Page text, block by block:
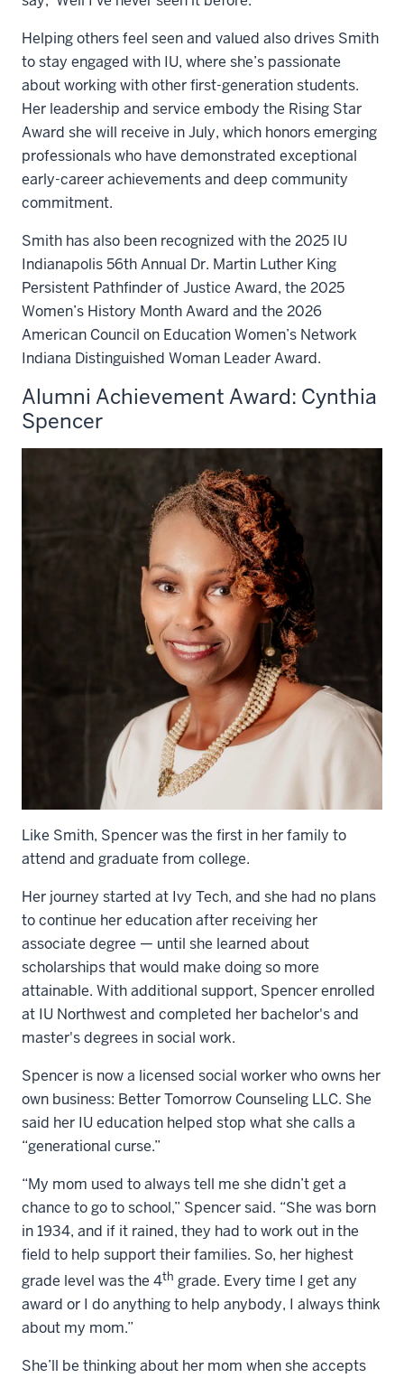
Helping others feel seen and valued also drives Smith
to stay engaged with IU, where she’s passionate
about working with other first-generation students.
Her leadership and service embody the Rising Star
Award she will receive in July, which honors emerging
professionals who have demonstrated exceptional
early-career achievements and deep community
commitment.
Smith has also been recognized with the 2025 IU
Indianapolis 56th Annual Dr. Martin Luther King
Persistent Pathfinder of Justice Award, the 2025
Women’s History Month Award and the 2026
American Council on Education Women’s Network
Indiana Distinguished Woman Leader Award.
Alumni Achievement Award: Cynthia
Spencer
Like Smith, Spencer was the first in her family to
attend and graduate from college.
Her journey started at Ivy Tech, and she had no plans
to continue her education after receiving her
associate degree — until she learned about
scholarships that would make doing so more
attainable. With additional support, Spencer enrolled
at IU Northwest and completed her bachelor's and
master's degrees in social work.
Spencer is now a licensed social worker who owns her
own business: Better Tomorrow Counseling LLC. She
said her IU education helped stop what she calls a
“generational curse.”
“My mom used to always tell me she didn’t get a
chance to go to school,” Spencer said. “She was born
in 1934, and if it rained, they had to work out in the
field to help support their families. So, her highest
grade level was the 4th grade. Every time I get any
award or I do anything to help anybody, I always think
about my mom.”
She’ll be thinking about her mom when she accepts